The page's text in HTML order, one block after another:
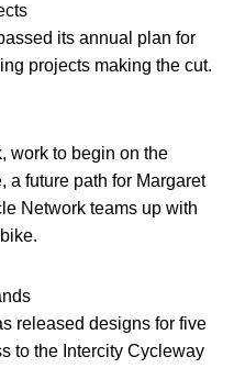
its annual plan for
projects making the cut.
work to begin on the
a future path for Margaret
Network teams up with
released designs for five
to the Intercity Cycleway